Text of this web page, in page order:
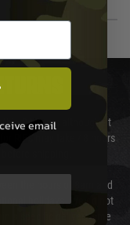
24 hours although at
RIFs may take 48 hours
shipping.
the hours of 8am and
holidays. We do not
a specific delivery time
email